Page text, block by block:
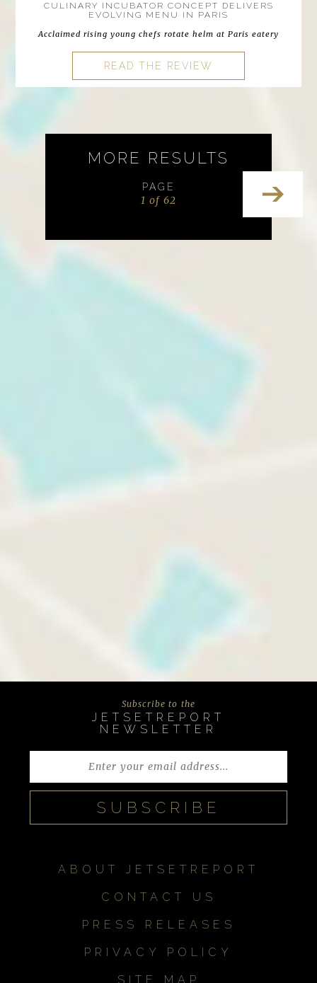
CULINARY INCUBATOR CONCEPT DELIVERS
EVOLVING MENU IN PARIS
Acclaimed rising young chefs rotate helm at Paris eatery
READ THE REVIEW
MORE RESULTS
PAGE
1 of 62
Subscribe to the
JETSETREPORT
NEWSLETTER
ABOUT JETSETREPORT
CONTACT US
PRESS RELEASES
PRIVACY POLICY
SITE MAP